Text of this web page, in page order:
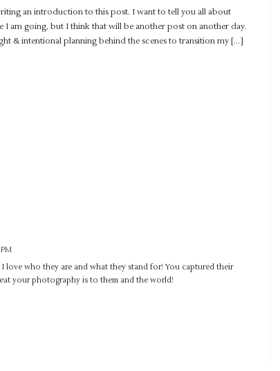
an introduction to this post. I want to tell you all about
I am going, but I think that will be another post on another day.
& intentional planning behind the scenes to transition my […]
I love who they are and what they stand for! You captured their
your photography is to them and the world!